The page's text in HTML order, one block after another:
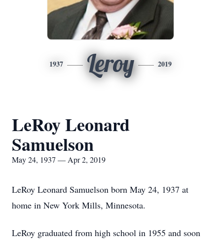
1937 Leroy 2019
LeRoy Leonard
Samuelson
May 24, 1937 — Apr 2, 2019
LeRoy Leonard Samuelson born May 24, 1937 at
home in New York Mills, Minnesota.
LeRoy graduated from high school in 1955 and soon